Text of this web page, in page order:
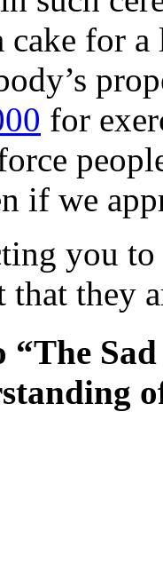
for
for
if we
you
that they
“The